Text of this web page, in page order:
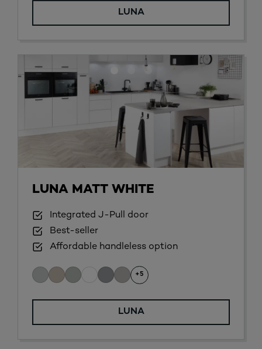
LUNA
LUNA MATT WHITE
Integrated J-Pull door
Best-seller
Affordable handleless option
+5
LUNA